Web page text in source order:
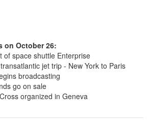
on October 26:
of space shuttle Enterprise
jet trip - New York to Paris
broadcasting
go on sale
organized in Geneva